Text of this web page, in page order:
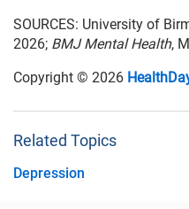
SOURCES: University of
2026; BMJ Mental Health,
Copyright © 2026
Related Topics
Depression